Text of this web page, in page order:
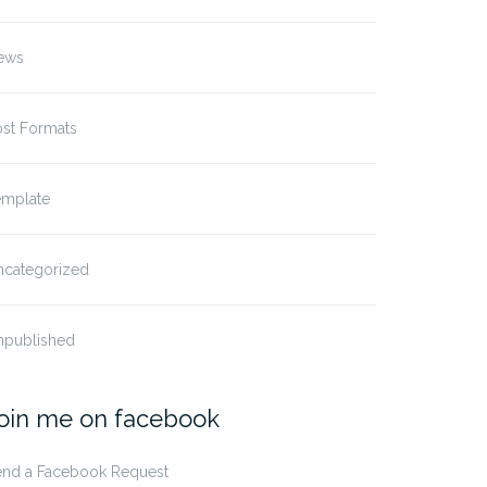
Formats
me on facebook
a Facebook Request